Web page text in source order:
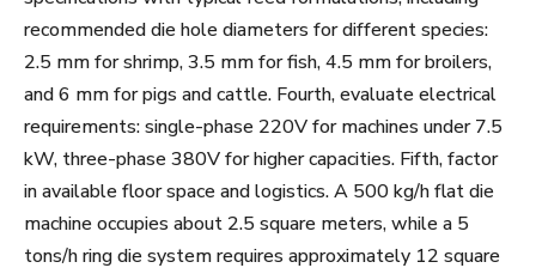
recommended die hole diameters for different species:
2.5 mm for shrimp, 3.5 mm for fish, 4.5 mm for broilers,
and 6 mm for pigs and cattle. Fourth, evaluate electrical
requirements: single-phase 220V for machines under 7.5
kW, three-phase 380V for higher capacities. Fifth, factor
in available floor space and logistics. A 500 kg/h flat die
machine occupies about 2.5 square meters, while a 5
tons/h ring die system requires approximately 12 square